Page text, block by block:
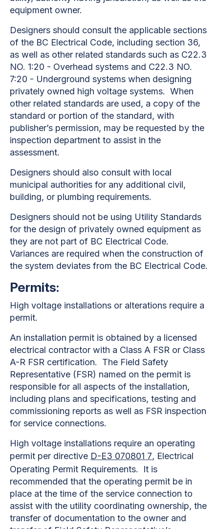
equipment owner.
Designers should consult the applicable sections
of the BC Electrical Code, including section 36,
as well as other related standards such as C22.3
NO. 1:20 - Overhead systems and C22.3 NO.
7:20 - Underground systems when designing
privately owned high voltage systems. When
other related standards are used, a copy of the
standard or portion of the standard, with
publisher’s permission, may be requested by the
inspection department to assist in the
assessment.
Designers should also consult with local
municipal authorities for any additional civil,
building, or plumbing requirements.
Designers should not be using Utility Standards
for the design of privately owned equipment as
they are not part of BC Electrical Code.
Variances are required when the construction of
the system deviates from the BC Electrical Code.
Permits:
High voltage installations or alterations require a
permit.
An installation permit is obtained by a licensed
electrical contractor with a Class A FSR or Class
A-R FSR certification. The Field Safety
Representative (FSR) named on the permit is
responsible for all aspects of the installation,
including plans and specifications, testing and
commissioning reports as well as FSR inspection
for service connections.
High voltage installations require an operating
permit per directive D-E3 070801 7, Electrical
Operating Permit Requirements. It is
recommended that the operating permit be in
place at the time of the service connection to
assist with the utility coordinating ownership, the
transfer of documentation to the owner and